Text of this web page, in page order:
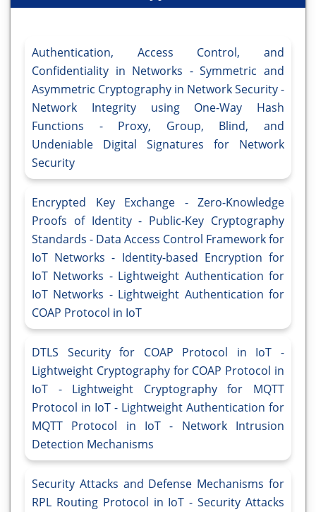
Authentication, Access Control, and
Confidentiality in Networks - Symmetric and
Asymmetric Cryptography in Network Security -
Network Integrity using One-Way Hash
Functions - Proxy, Group, Blind, and
Undeniable Digital Signatures for Network
Security
Encrypted Key Exchange - Zero-Knowledge
Proofs of Identity - Public-Key Cryptography
Standards - Data Access Control Framework for
IoT Networks - Identity-based Encryption for
IoT Networks - Lightweight Authentication for
IoT Networks - Lightweight Authentication for
COAP Protocol in IoT
DTLS Security for COAP Protocol in IoT -
Lightweight Cryptography for COAP Protocol in
IoT - Lightweight Cryptography for MQTT
Protocol in IoT - Lightweight Authentication for
MQTT Protocol in IoT - Network Intrusion
Detection Mechanisms
Security Attacks and Defense Mechanisms for
RPL Routing Protocol in IoT - Security Attacks